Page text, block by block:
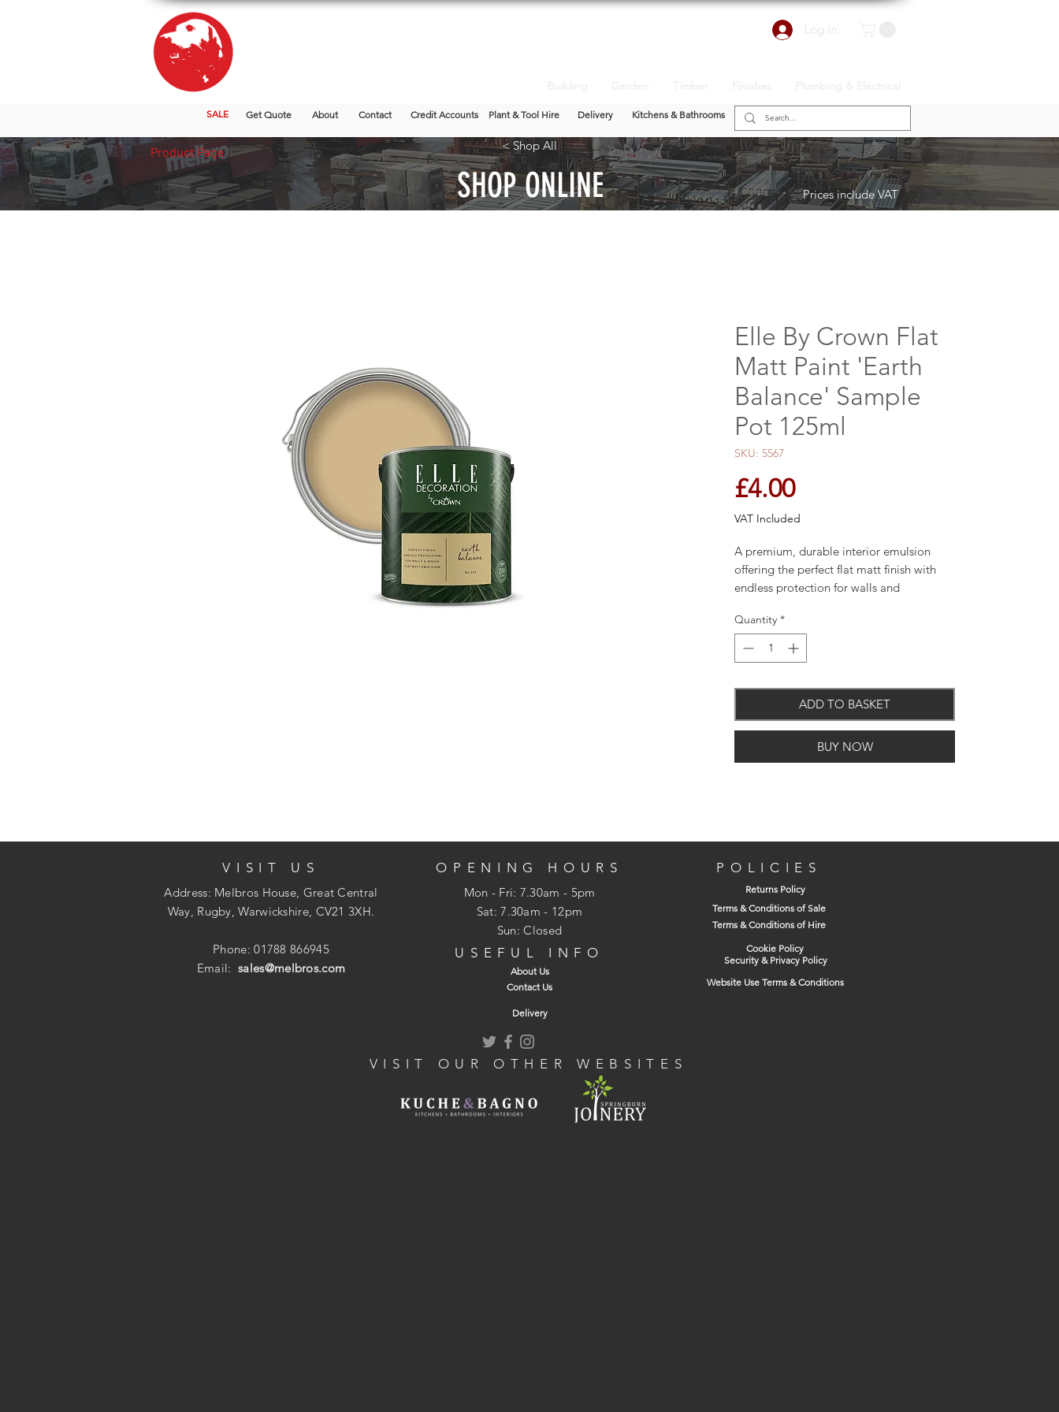
SALE Get Quote About Contact Credit Accounts Plant & Tool Hire Delivery Kitchens & Bathrooms
< Shop All
SHOP ONLINE Prices include VAT
Elle By Crown Flat
Matt Paint 'Earth
Balance' Sample
Pot 125ml
SKU: 5567
£4.00Price
VAT Included
A premium, durable interior emulsion
offering the perfect flat matt finish with
endless protection for walls and
formulation.
Each tin carries the quality hallmark of
Breatheasy formulation and combines our
British colour heritage with ELLE
Two coats
Two hours drying time
Quantity *
ADD TO BASKET
BUY NOW
Product Page
VISIT US
Address: Melbros House, Great Central
Way, Rugby, Warwickshire, CV21 3XH.
Phone: 01788 866945
Email:sales@melbros.com
OPENING HOURS
Mon - Fri: 7.30am - 5pm
​​Sat: 7.30am - 12pm
Sun: Closed
USEFUL INFO
About Us
Contact Us
POLICIES
Returns Policy
Terms & Conditions of Sale
Terms & Conditions of Hire
Cookie Policy
Security & Privacy Policy
Website Use Terms & Conditions
Delivery
VISIT OUR OTHER WEBSITES